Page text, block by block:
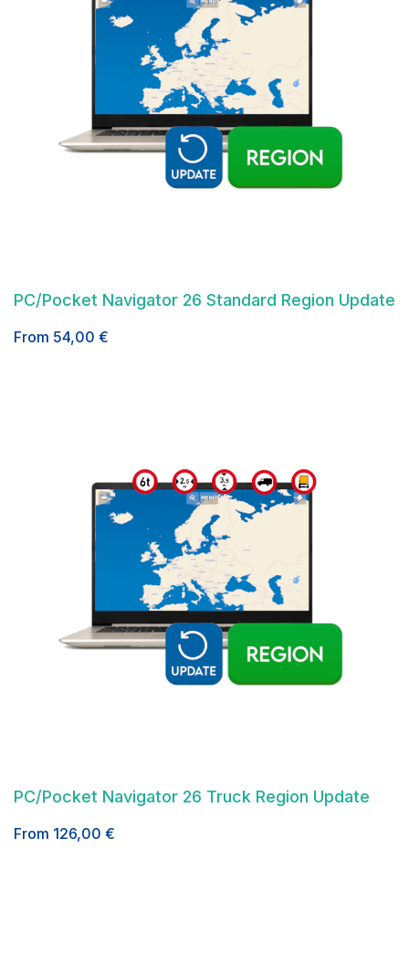
PC/Pocket Navigator 26 Standard Region Update
From 54,00 €
PC/Pocket Navigator 26 Truck Region Update
From 126,00 €